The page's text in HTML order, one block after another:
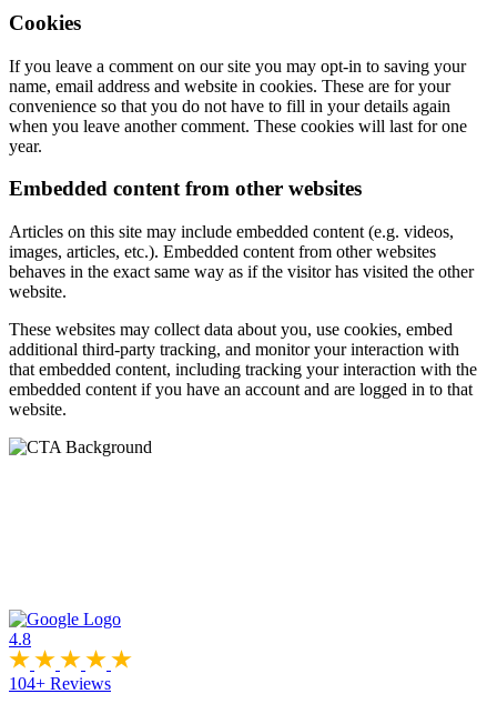
Cookies
If you leave a comment on our site you may opt-in to saving your
name, email address and website in cookies. These are for your
convenience so that you do not have to fill in your details again
when you leave another comment. These cookies will last for one
year.
Embedded content from other websites
Articles on this site may include embedded content (e.g. videos,
images, articles, etc.). Embedded content from other websites
behaves in the exact same way as if the visitor has visited the other
website.
These websites may collect data about you, use cookies, embed
additional third-party tracking, and monitor your interaction with
that embedded content, including tracking your interaction with the
embedded content if you have an account and are logged in to that
website.
4.8
104+ Reviews